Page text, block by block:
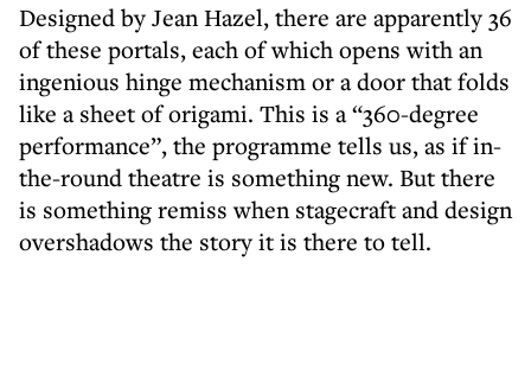
Designed by Jean Hazel, there are apparently 36
of these portals, each of which opens with an
ingenious hinge mechanism or a door that folds
like a sheet of origami. This is a “360-degree
performance”, the programme tells us, as if in-
the-round theatre is something new. But there
is something remiss when stagecraft and design
overshadows the story it is there to tell.